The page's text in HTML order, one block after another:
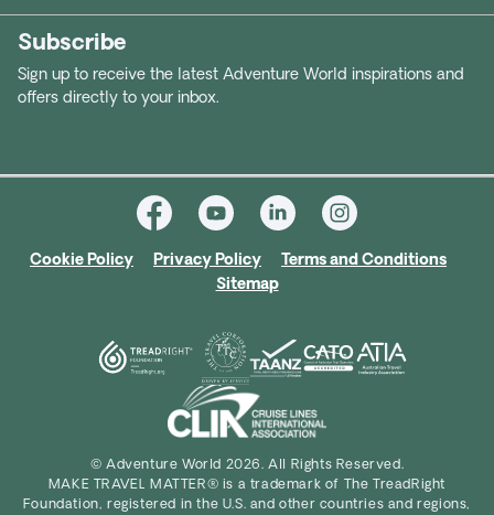
Subscribe
Sign up to receive the latest Adventure World inspirations and
offers directly to your inbox.
Cookie Policy Privacy Policy
Terms and Conditions
Sitemap
© Adventure World 2026. All Rights Reserved.
MAKE TRAVEL MATTER® is a trademark of The TreadRight
Foundation, registered in the U.S. and other countries and regions,